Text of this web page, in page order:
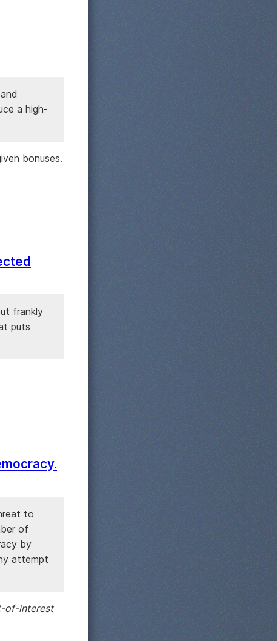
a high-
bonuses.
frankly
puts
to
of
by
attempt
of-interest